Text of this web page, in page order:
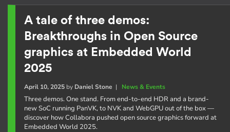
A tale of three demos:
Breakthroughs in Open Source
graphics at Embedded World
2025
April 10, 2025by Daniel Stone | News & Events
Three demos. One stand. From end-to-end HDR and a brand-
new SoC running PanVK, to NVK and WebGPU out of the box —
discover how Collabora pushed open source graphics forward at
Embedded World 2025.